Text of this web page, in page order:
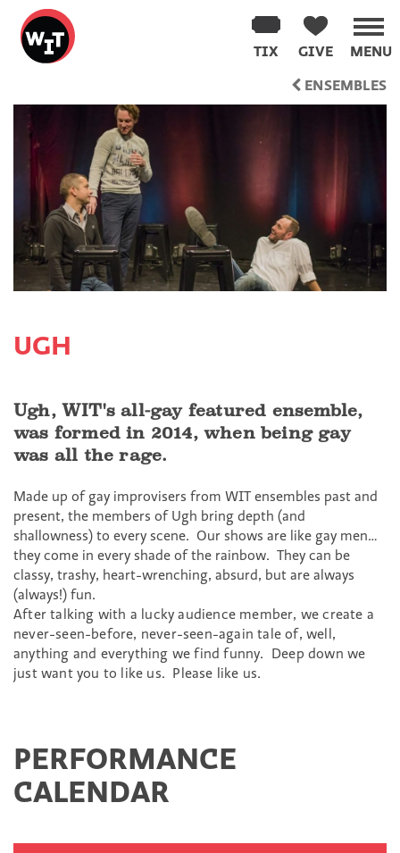
Washington
Improv
Theater
MENU
GIVE
TIX
content
ENSEMBLES
UGH
Ugh, WIT's all-gay featured ensemble,
was formed in 2014, when being gay
was all the rage.
Made up of gay improvisers from WIT ensembles past and
present, the members of Ugh bring depth (and
shallowness) to every scene. Our shows are like gay men…
they come in every shade of the rainbow. They can be
classy, trashy, heart-wrenching, absurd, but are always
(always!) fun.
After talking with a lucky audience member, we create a
never-seen-before, never-seen-again tale of, well,
anything and everything we find funny. Deep down we
just want you to like us. Please like us.
PERFORMANCE
CALENDAR